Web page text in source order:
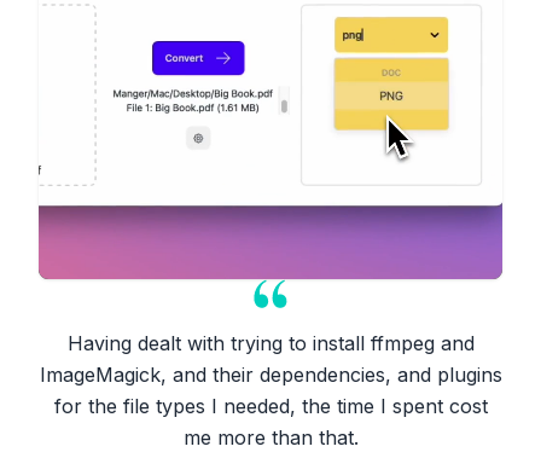
Having dealt with trying to install ffmpeg and
ImageMagick, and their dependencies, and plugins
for the file types I needed, the time I spent cost
me more than that.